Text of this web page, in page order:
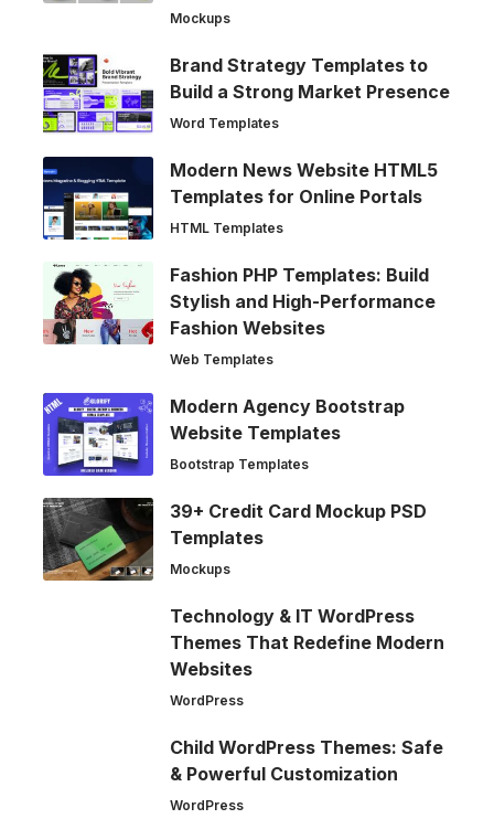
Mockups
Brand Strategy Templates to
Build a Strong Market Presence
Word Templates
Modern News Website HTML5
Templates for Online Portals
HTML Templates
Fashion PHP Templates: Build
Stylish and High-Performance
Fashion Websites
Web Templates
Modern Agency Bootstrap
Website Templates
Bootstrap Templates
39+ Credit Card Mockup PSD
Templates
Mockups
Technology & IT WordPress
Themes That Redefine Modern
Websites
WordPress
Child WordPress Themes: Safe
& Powerful Customization
WordPress